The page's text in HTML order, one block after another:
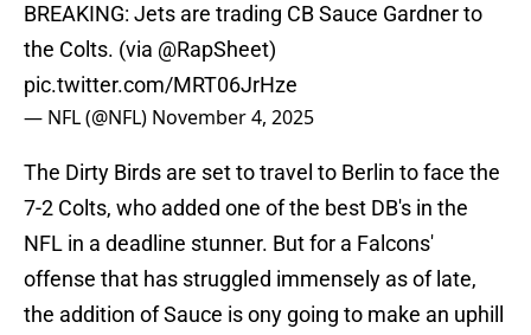
BREAKING: Jets are trading CB Sauce Gardner to
the Colts. (via @RapSheet)
pic.twitter.com/MRT06JrHze
— NFL (@NFL) November 4, 2025
The Dirty Birds are set to travel to Berlin to face the
7-2 Colts, who added one of the best DB's in the
NFL in a deadline stunner. But for a Falcons'
offense that has struggled immensely as of late,
the addition of Sauce is ony going to make an uphill